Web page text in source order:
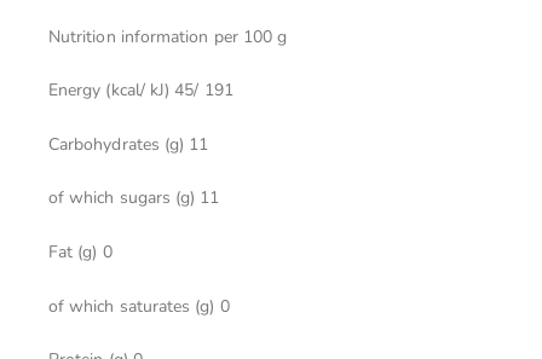
Nutrition information per 100 g
Energy (kcal/ kJ) 45/ 191
Carbohydrates (g) 11
of which sugars (g) 11
Fat (g) 0
of which saturates (g) 0